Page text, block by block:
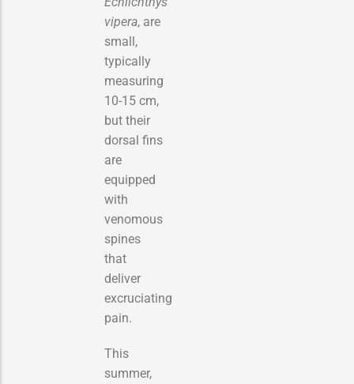
vipera, are
small,
typically
measuring
10-15 cm,
but their
dorsal fins
are
equipped
with
venomous
spines
that
deliver
excruciating
pain.
This
summer,